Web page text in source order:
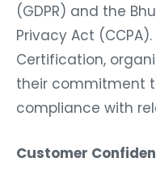
(GDPR) and the
Privacy Act
Certification,
their commitment
compliance with
Customer